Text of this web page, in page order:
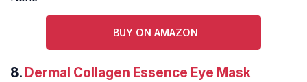
BUY ON AMAZON
8. Dermal Collagen Essence Eye Mask